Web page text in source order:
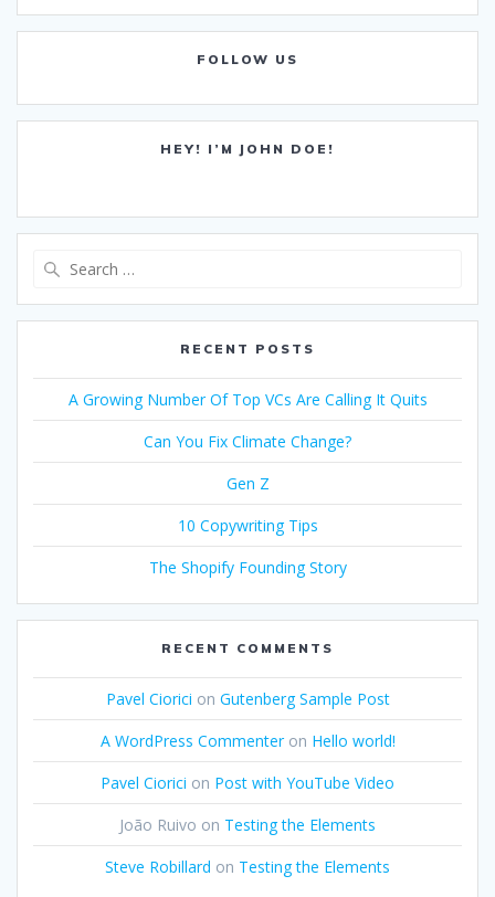
FOLLOW US
HEY! I’M JOHN DOE!
RECENT POSTS
A Growing Number Of Top VCs Are Calling It Quits
Can You Fix Climate Change?
Gen Z
10 Copywriting Tips
The Shopify Founding Story
RECENT COMMENTS
Pavel Ciorici on Gutenberg Sample Post
A WordPress Commenteron Hello world!
Pavel Ciorici on Post with YouTube Video
João Ruivo on Testing the Elements
Steve Robillard on Testing the Elements